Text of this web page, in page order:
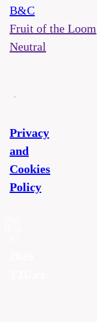
B&C
Fruit of the Loom
Neutral
Privacy
and
Cookies
Policy